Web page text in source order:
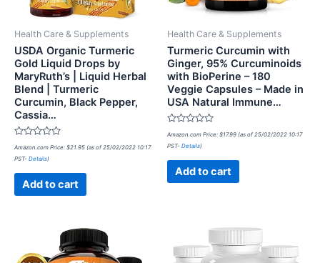
Health Care & Supplements
USDA Organic Turmeric
Gold Liquid Drops by
MaryRuth’s | Liquid Herbal
Blend | Turmeric
Curcumin, Black Pepper,
Cassia…
Rated
0
out
Amazon.com Price: $21.95 (as of 25/02/2022 10:17
PST- Details)
Add to cart
Health Care & Supplements
Turmeric Curcumin with
Ginger, 95% Curcuminoids
with BioPerine – 180
Veggie Capsules – Made in
USA Natural Immune…
Rated
0
out
Amazon.com Price: $17.99 (as of 25/02/2022 10:17
PST- Details)
Add to cart